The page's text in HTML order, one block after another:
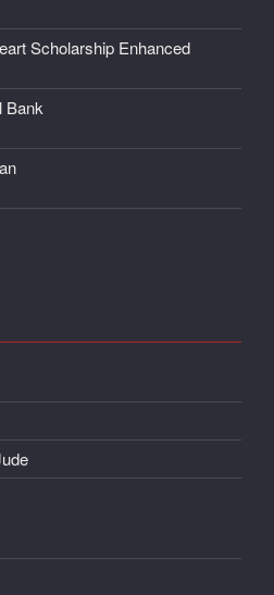
Scholarship Enhanced
Bank